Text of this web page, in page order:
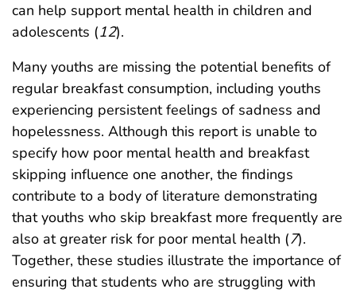
can help support mental health in children and
adolescents (12).
Many youths are missing the potential benefits of
regular breakfast consumption, including youths
experiencing persistent feelings of sadness and
hopelessness. Although this report is unable to
specify how poor mental health and breakfast
skipping influence one another, the findings
contribute to a body of literature demonstrating
that youths who skip breakfast more frequently are
also at greater risk for poor mental health (7).
Together, these studies illustrate the importance of
ensuring that students who are struggling with